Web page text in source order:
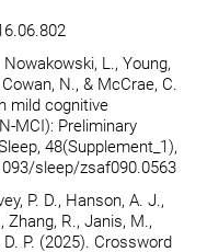
L., Young,
N., & McCrae, C.
mild cognitive
MCI): Preliminary
48(Supplement_1),
sleep/zsaf090.0563
P. D., Hanson, A. J.,
Zhang, R., Janis, M.,
P. (2025). Crossword